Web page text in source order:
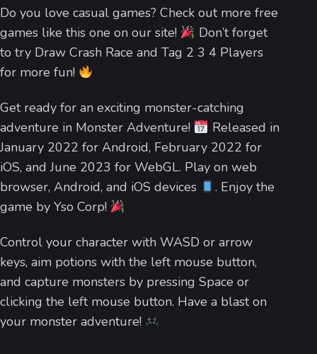
Do you love casual games? Check out more free
games like this one on our site!
Don’t forget
to try Draw Crash Race and Tag 2 3 4 Players
for more fun!
Get ready for an exciting monster-catching
adventure in Monster Adventure!
Released in
January 2022 for Android, February 2022 for
iOS, and June 2023 for WebGL. Play on web
browser, Android, and iOS devices
. Enjoy the
game by Yso Corp!
Control your character with WASD or arrow
keys, aim potions with the left mouse button,
and capture monsters by pressing Space or
clicking the left mouse button. Have a blast on
your monster adventure!